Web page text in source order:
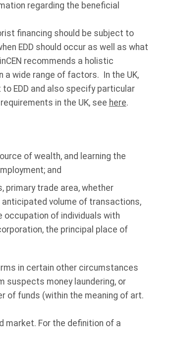
regarding the beneficial
financing should be subject to
EDD should occur as well as what
recommends a holistic
a wide range of factors. In the UK,
EDD and also specify particular
in the UK, see here.
of wealth, and learning the
and
primary trade area, whether
volume of transactions,
of individuals with
the principal place of
in certain other circumstances
suspects money laundering, or
of funds (within the meaning of art.
market. For the definition of a